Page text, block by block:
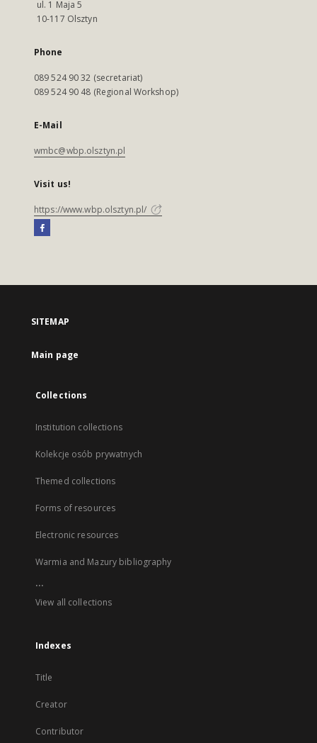
ul. 1 Maja 5
10-117 Olsztyn
Phone
089 524 90 32 (secretariat)
089 524 90 48 (Regional Workshop)
E-Mail
wmbc@wbp.olsztyn.pl
Visit us!
https://www.wbp.olsztyn.pl/
SITEMAP
Main page
Collections
Institution collections
Kolekcje osób prywatnych
Themed collections
Forms of resources
Electronic resources
Warmia and Mazury bibliography
...
View all collections
Indexes
Title
Creator
Contributor